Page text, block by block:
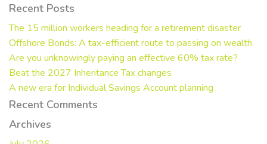
Recent Posts
The 15 million workers heading for a retirement disaster
Offshore Bonds: A tax-efficient route to passing on wealth
Are you unknowingly paying an effective 60% tax rate?
Beat the 2027 Inheritance Tax changes
A new era for Individual Savings Account planning
Recent Comments
Archives